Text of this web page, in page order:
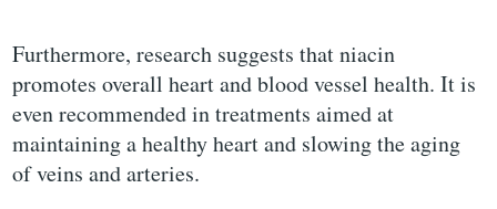
Furthermore, research suggests that niacin
promotes overall heart and blood vessel health. It is
even recommended in treatments aimed at
maintaining a healthy heart and slowing the aging
of veins and arteries.